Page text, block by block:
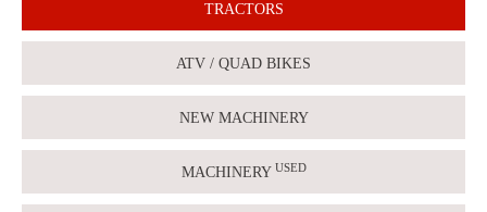
TRACTORS
ATV / QUAD BIKES
NEW MACHINERY
MACHINERY USED